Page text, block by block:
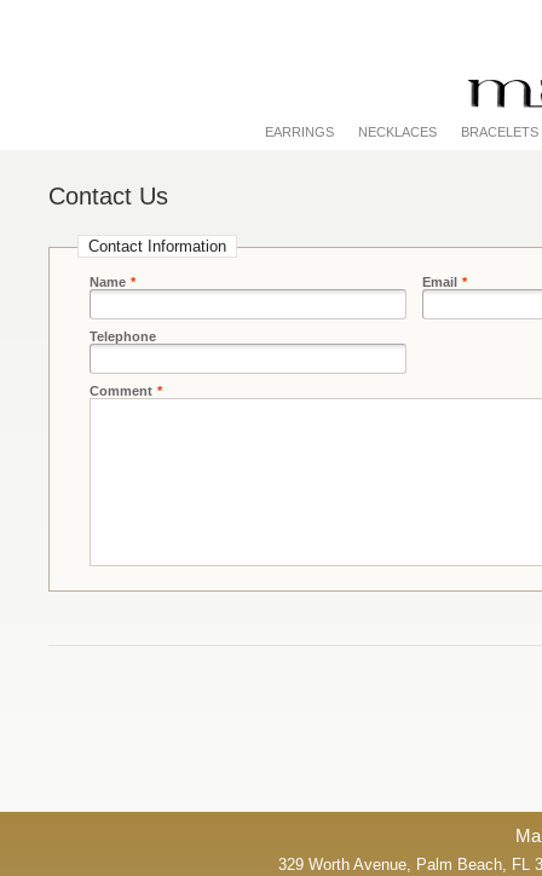
EARRINGS NECKLACES BRACELETS
Contact Us
Contact Information
*
Name *
Email
Telephone
*
Comment
329 Worth Avenue, Palm Beach, FL